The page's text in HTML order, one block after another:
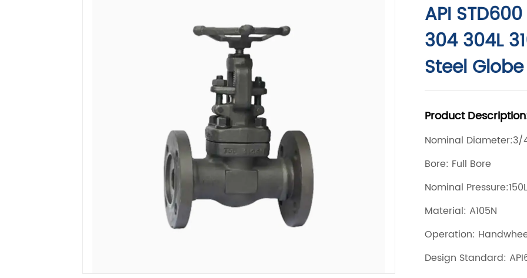
API STD600
304 304L
Steel